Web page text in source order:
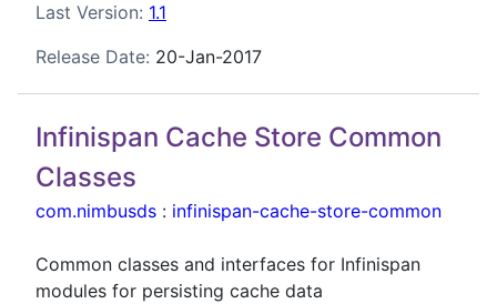
Last Version: 1.1
Release Date: 20-Jan-2017
Infinispan Cache Store Common
Classes
com.nimbusds : infinispan-cache-store-common
Common classes and interfaces for Infinispan
modules for persisting cache data